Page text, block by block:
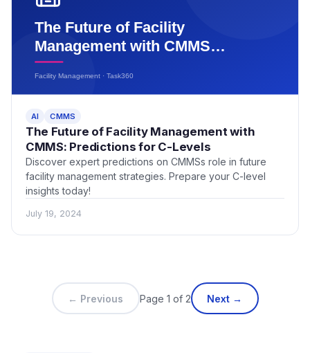
AI CMMS
The Future of Facility Management with
CMMS: Predictions for C-Levels
Discover expert predictions on CMMSs role in future
facility management strategies. Prepare your C-level
insights today!
July 19, 2024
← Previous Page 1 of 2 Next →